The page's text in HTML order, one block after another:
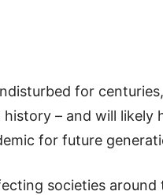
for
– and will likely
for future
societies around